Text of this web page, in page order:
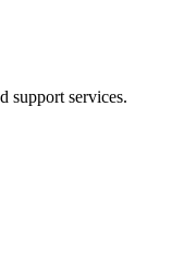
support services.